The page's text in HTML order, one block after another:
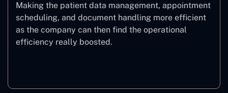
Making the patient data management, appointment
scheduling, and document handling more efficient
as the company can then find the operational
efficiency really boosted.